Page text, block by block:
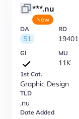
***.nu
New
DA
51
RD
19401
GI MU
11K
1st Cat.
Graphic Design
TLD
.nu
Date Added